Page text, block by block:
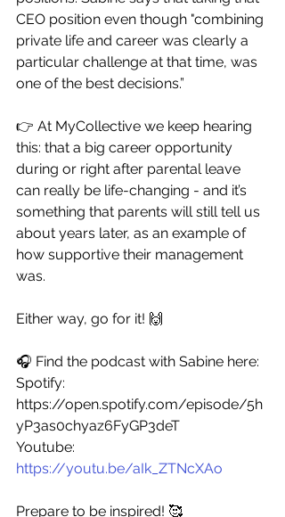
CEO position even though "combining
private life and career was clearly a
particular challenge at that time, was
one of the best decisions.”
👉 At MyCollective we keep hearing
this: that a big career opportunity
during or right after parental leave
can really be life-changing - and it’s
something that parents will still tell us
about years later, as an example of
how supportive their management
was.
Either way, go for it! 🙌
🎧 Find the podcast with Sabine here:
Spotify:
https://open.spotify.com/episode/5h
yP3as0chyaz6FyGP3deT
Youtube:
https://youtu.be/aIk_ZTNcXAo
Prepare to be inspired! 🥰